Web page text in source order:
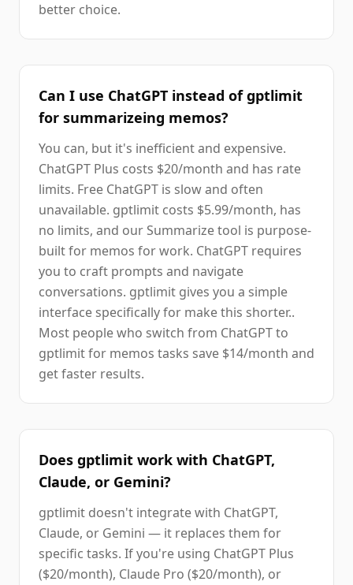
better choice.
Can I use ChatGPT instead of gptlimit
for summarizeing memos?
You can, but it's inefficient and expensive.
ChatGPT Plus costs $20/month and has rate
limits. Free ChatGPT is slow and often
unavailable. gptlimit costs $5.99/month, has
no limits, and our Summarize tool is purpose-
built for memos for work. ChatGPT requires
you to craft prompts and navigate
conversations. gptlimit gives you a simple
interface specifically for make this shorter..
Most people who switch from ChatGPT to
gptlimit for memos tasks save $14/month and
get faster results.
Does gptlimit work with ChatGPT,
Claude, or Gemini?
gptlimit doesn't integrate with ChatGPT,
Claude, or Gemini — it replaces them for
specific tasks. If you're using ChatGPT Plus
($20/month), Claude Pro ($20/month), or